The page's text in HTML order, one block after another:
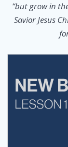
“but grow in
Savior Jesus